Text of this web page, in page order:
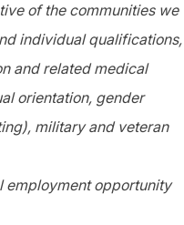
of the communities we
individual qualifications,
and related medical
orientation, gender
military and veteran
employment opportunity